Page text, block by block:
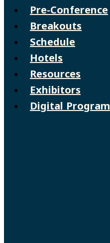
Pre-Conference
Breakouts
Schedule
Hotels
Resources
Exhibitors
Digital Program